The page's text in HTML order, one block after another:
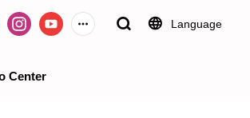
Language
Center